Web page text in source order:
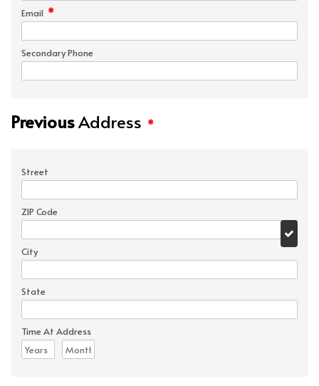
Email *
Secondary Phone
PreviousAddress *
Street
ZIP Code
City
State
Time At Address